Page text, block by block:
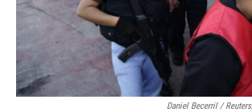
Daniel Becerril /